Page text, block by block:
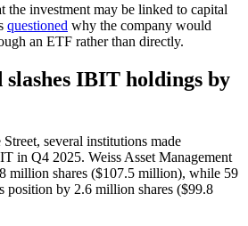
the investment may be linked to capital
questioned why the company would
an ETF rather than directly.
IBIT holdings by
several institutions made
in Q4 2025. Weiss Asset Management
million shares ($107.5 million), while 59
position by 2.6 million shares ($99.8